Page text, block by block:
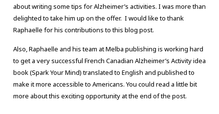
about writing some tips for Alzheimer’s activities. I was more than
delighted to take him up on the offer. I would like to thank
Raphaelle for his contributions to this blog post.
Also, Raphaelle and his team at Melba publishing is working hard
to get a very successful French Canadian Alzheimer’s Activity idea
book (Spark Your Mind) translated to English and published to
make it more accessible to Americans. You could read a little bit
more about this exciting opportunity at the end of the post.